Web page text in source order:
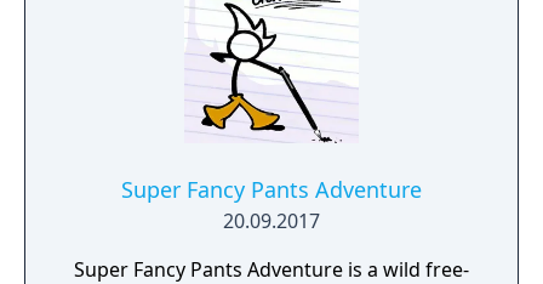
Super Fancy Pants Adventure
20.09.2017
Super Fancy Pants Adventure is a wild free-